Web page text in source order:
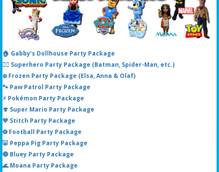
🏠 Gabby’s Dollhouse Party Package
🦸‍♂️ Superhero Party Package (Batman, Spider-Man, etc.)
❄️ Frozen Party Package (Elsa, Anna & Olaf)
🐾 Paw Patrol Party Package
⚡ Pokémon Party Package
🍄 Super Mario Party Package
💙 Stitch Party Package
⚽ Football Party Package
🐷 Peppa Pig Party Package
🔵 Bluey Party Package
🌊 Moana Party Package